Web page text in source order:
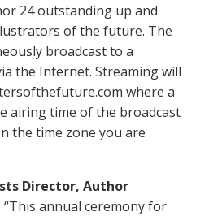
24 outstanding up and
of the future. The
broadcast to a
the Internet. Streaming will
where a
airing time of the broadcast
the time zone you are
Director, Author
“This annual ceremony for